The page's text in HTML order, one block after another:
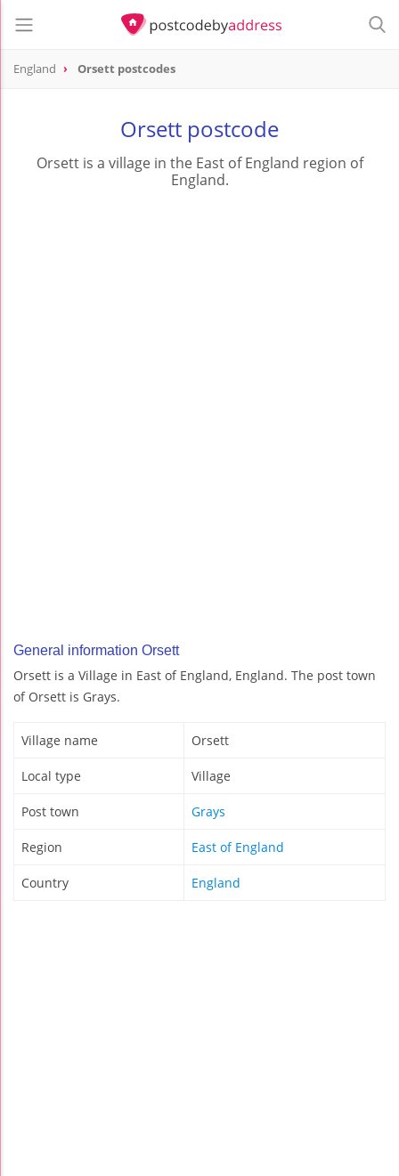
England Orsett postcodes
Orsett postcode
Orsett is a village in the East of England region of
England.
General information Orsett
Orsett is a Village in East of England, England. The post town
of Orsett is Grays.
Village name Orsett
Local type Village
Post town Grays
Region East of England
Country England